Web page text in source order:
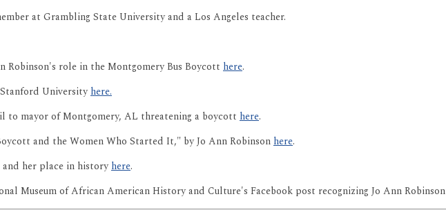
at Grambling State University and a Los Angeles teacher.
Robinson's role in the Montgomery Bus Boycott here.
Universityhere.
to mayor of Montgomery, AL threatening a boycott here.
and the Women Who Started It," by Jo Ann Robinson here.
and her place in historyhere.
Museum of African American History and Culture's Facebook post recognizing Jo Ann Robinson